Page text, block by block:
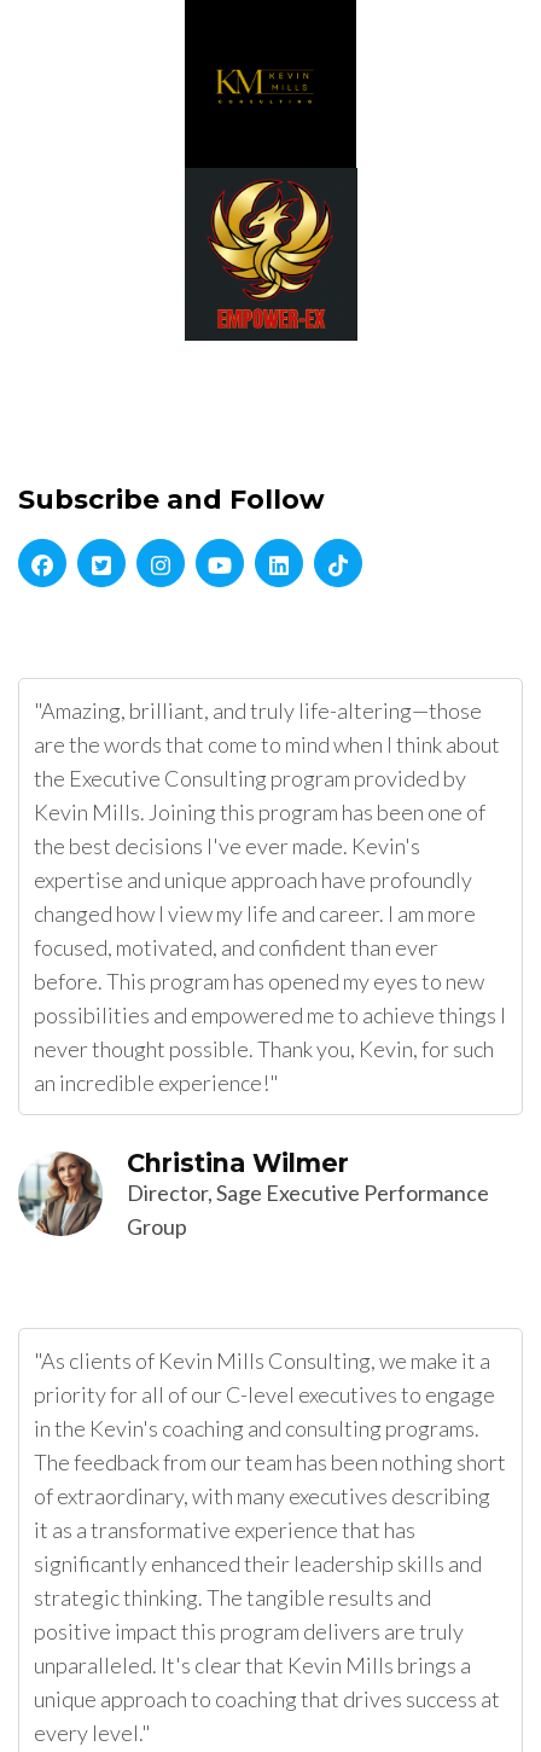
Subscribe and Follow
Christina Wilmer
Director, Sage Executive Performance
Group
"Amazing, brilliant, and truly life-altering—those
are the words that come to mind when I think about
the Executive Consulting program provided by
Kevin Mills. Joining this program has been one of
the best decisions I've ever made. Kevin's
expertise and unique approach have profoundly
changed how I view my life and career. I am more
focused, motivated, and confident than ever
before. This program has opened my eyes to new
possibilities and empowered me to achieve things I
never thought possible. Thank you, Kevin, for such
an incredible experience!"
"As clients of Kevin Mills Consulting, we make it a
priority for all of our C-level executives to engage
in the Kevin's coaching and consulting programs.
The feedback from our team has been nothing short
of extraordinary, with many executives describing
it as a transformative experience that has
significantly enhanced their leadership skills and
strategic thinking. The tangible results and
positive impact this program delivers are truly
unparalleled. It's clear that Kevin Mills brings a
unique approach to coaching that drives success at
every level."